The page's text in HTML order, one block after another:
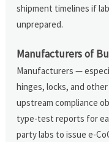
shipment timelines if
unprepared.
Manufacturers of
Manufacturers —
hinges, locks, and
upstream compliance
type-test reports for
party labs to issue e-